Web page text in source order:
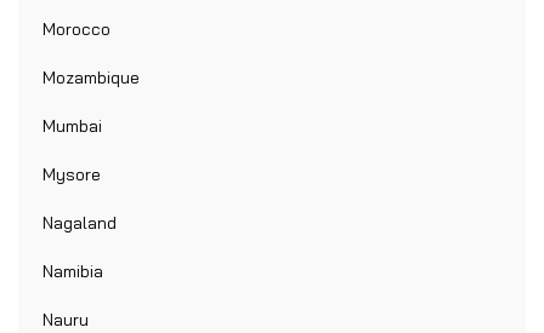
Morocco
Mozambique
Mumbai
Mysore
Nagaland
Namibia
Nauru